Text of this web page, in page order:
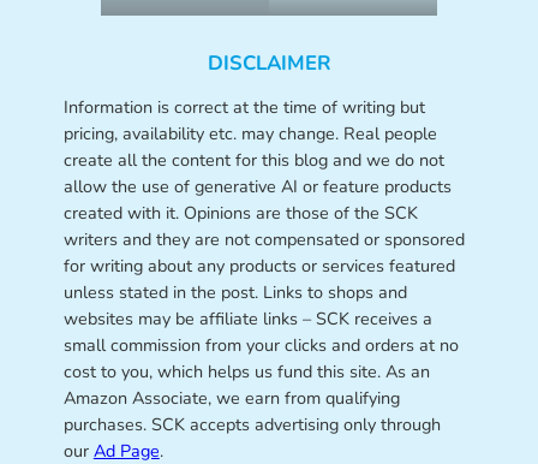
DISCLAIMER
Information is correct at the time of writing but
pricing, availability etc. may change. Real people
create all the content for this blog and we do not
allow the use of generative AI or feature products
created with it. Opinions are those of the SCK
writers and they are not compensated or sponsored
for writing about any products or services featured
unless stated in the post. Links to shops and
websites may be affiliate links – SCK receives a
small commission from your clicks and orders at no
cost to you, which helps us fund this site. As an
Amazon Associate, we earn from qualifying
purchases. SCK accepts advertising only through
our Ad Page.